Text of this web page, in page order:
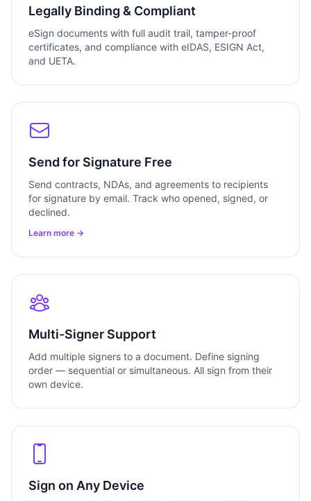
Legally Binding & Compliant
eSign documents with full audit trail, tamper-proof
certificates, and compliance with eIDAS, ESIGN Act,
and UETA.
Send for Signature Free
Send contracts, NDAs, and agreements to recipients
for signature by email. Track who opened, signed, or
declined.
Learn more →
Multi-Signer Support
Add multiple signers to a document. Define signing
order — sequential or simultaneous. All sign from their
own device.
Sign on Any Device